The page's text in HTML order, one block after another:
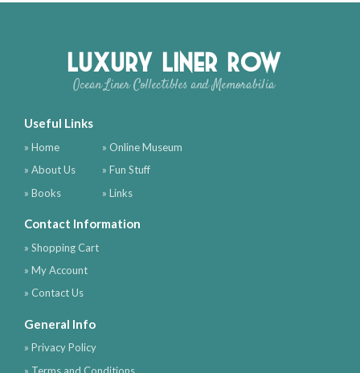
Luxury Liner Row
Ocean Liner Collectibles and Memorabilia
Useful Links
» Home
» About Us
» Books
» Online Museum
» Fun Stuff
» Links
Contact Information
» Shopping Cart
» My Account
» Contact Us
General Info
» Privacy Policy
» Terms and Conditions